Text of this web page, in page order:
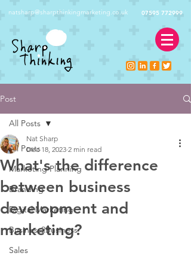
natsharp@sharpthinkingmarketing.co.uk 07595 772999
Post
All Posts
Marketing Planning
Branding
Digital Marketing
Business2Business
Sales
All Posts
What's the difference
between business
development and
marketing?
Nat Sharp
Dec 18, 2023 2 min read